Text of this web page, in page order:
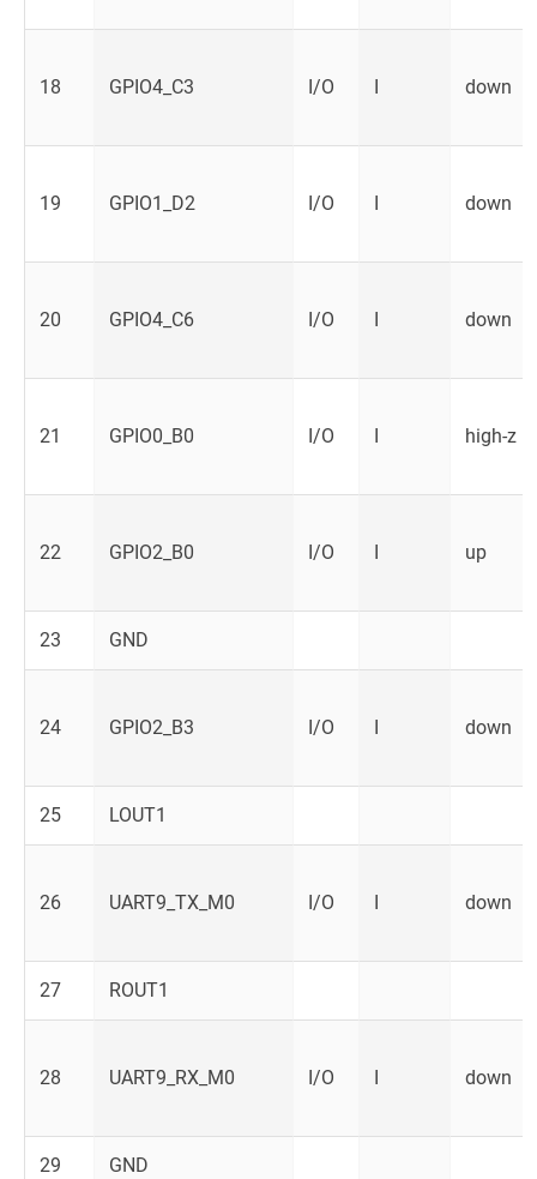
18 GPIO4_C3 I/O down
19 GPIO1_D2 I/O down
20 GPIO4_C6 I/O down
21 GPIO0_B0 I/O high-z
22 GPIO2_B0 I/O up
23 GND
24 GPIO2_B3 I/O down
25 LOUT1
26 UART9_TX_M0 I/O down
27 ROUT1
28 UART9_RX_M0 I/O down
29 GND